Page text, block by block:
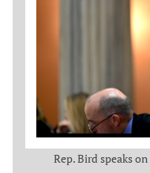
Rep. Bird speaks